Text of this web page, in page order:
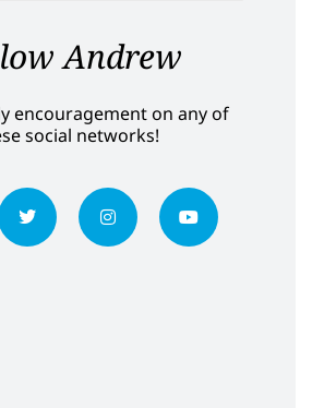
Andrew
encouragement on any of
social networks!